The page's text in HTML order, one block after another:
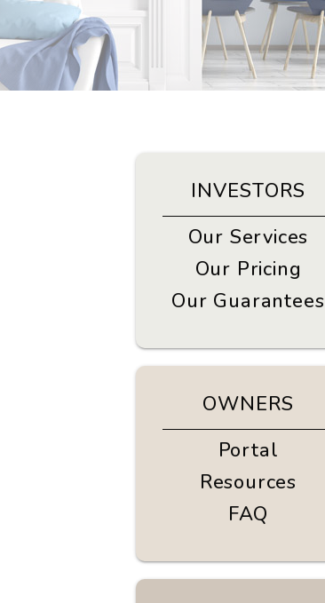
INVESTORS
Our Services
Our Pricing
Our Guarantees
OWNERS
Portal
Resources
FAQ